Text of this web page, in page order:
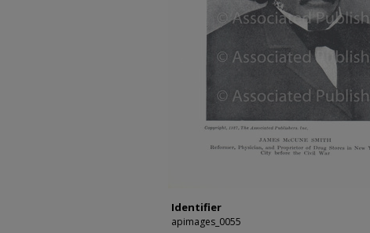
Identifier
apimages_0055